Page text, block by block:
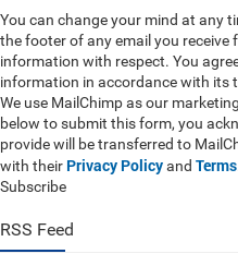
You can change your mind at any
the footer of any email you receive
information with respect. You
information in accordance with its
We use MailChimp as our
below to submit this form, you
provide will be transferred to
with their Privacy Policyand Terms
Subscribe
RSS Feed